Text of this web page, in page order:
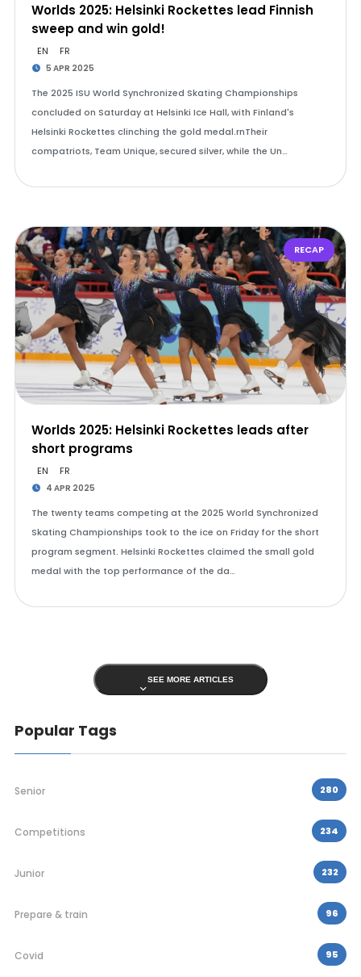
Worlds 2025: Helsinki Rockettes lead Finnish
sweep and win gold!
EN FR
5 APR 2025
The 2025 ISU World Synchronized Skating Championships
concluded on Saturday at Helsinki Ice Hall, with Finland's
Helsinki Rockettes clinching the gold medal.rnTheir
compatriots, Team Unique, secured silver, while the Un…
RECAP
Worlds 2025: Helsinki Rockettes leads after
short programs
EN FR
4 APR 2025
The twenty teams competing at the 2025 World Synchronized
Skating Championships took to the ice on Friday for the short
program segment. Helsinki Rockettes claimed the small gold
medal with the top performance of the da…
SEE MORE ARTICLES
Popular Tags
Senior 280
Competitions 234
Junior 232
Prepare & train 96
Covid 95